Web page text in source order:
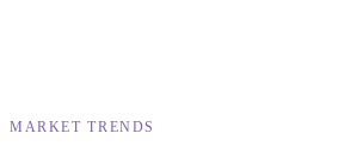
MARKET TRENDS